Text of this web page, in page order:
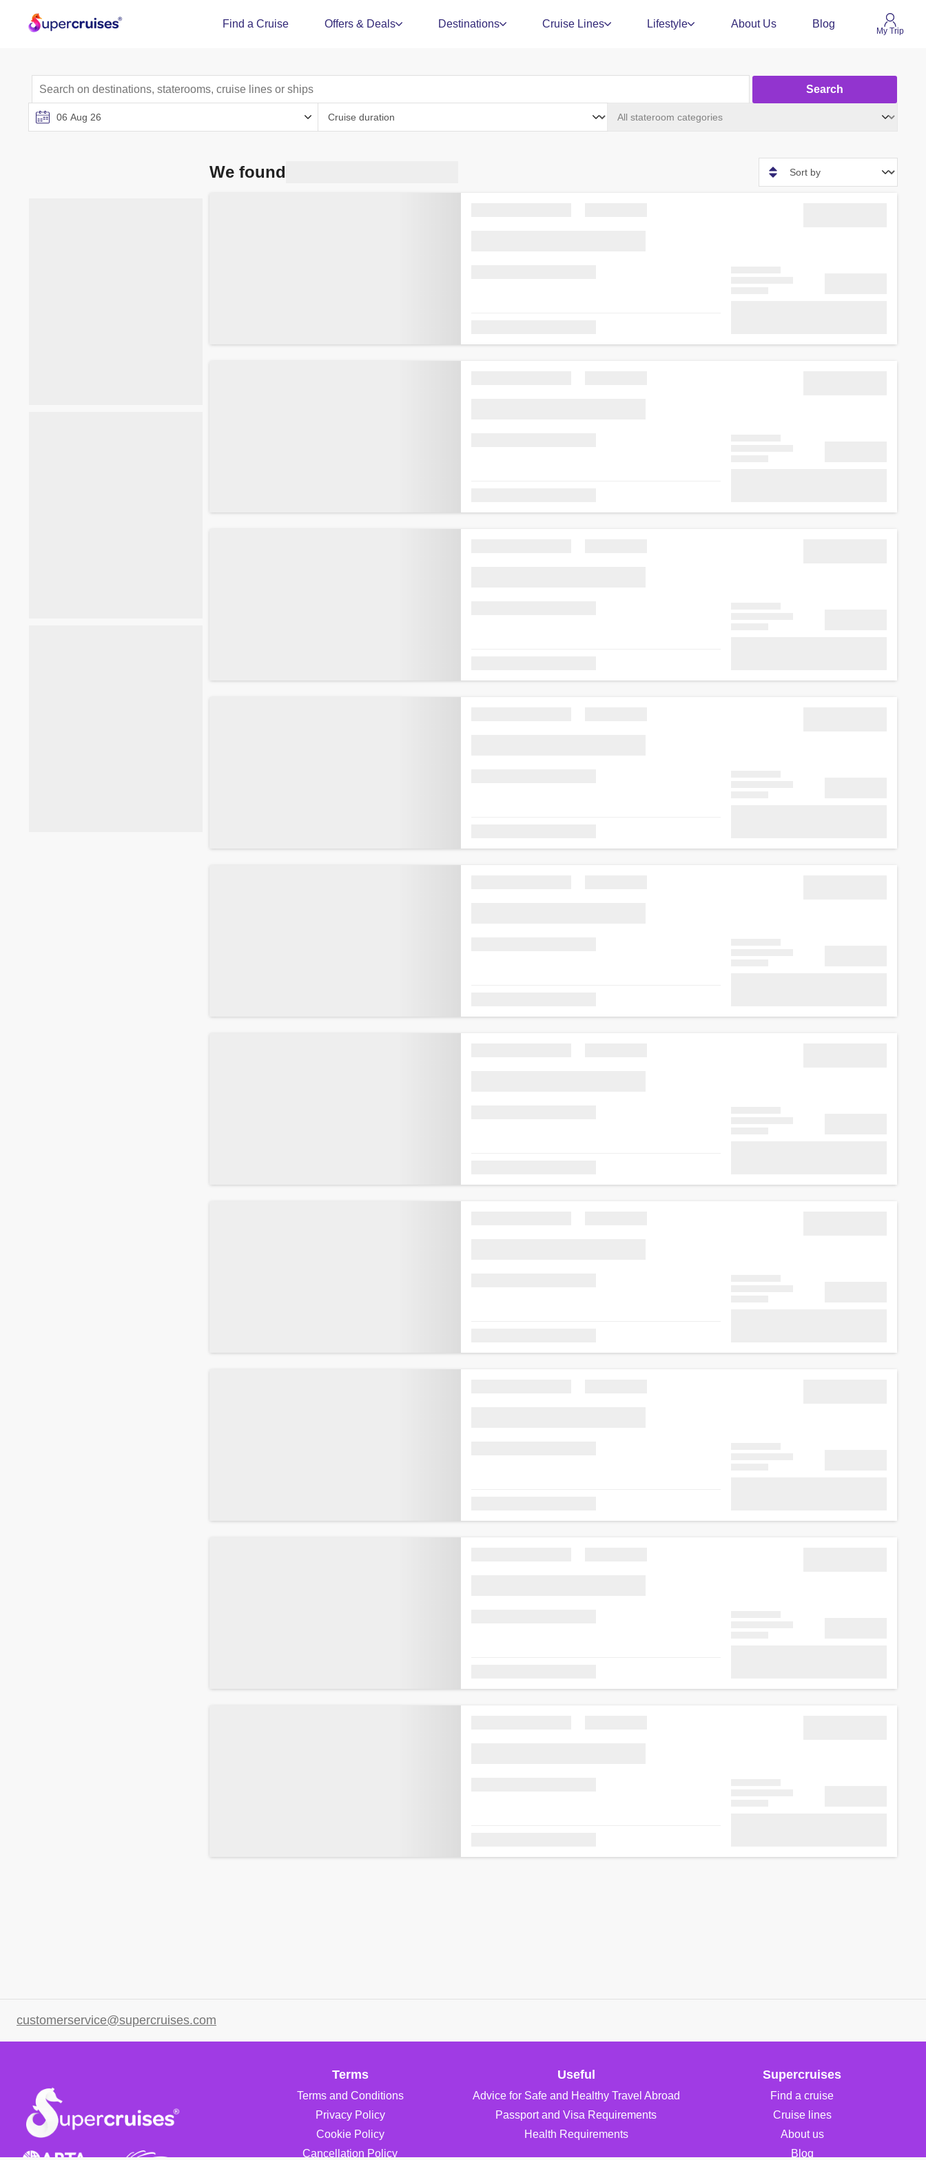
Find a Cruise Offers & Deals Destinations Cruise Lines Lifestyle About Us Blog
My Trip
Search
We found
customerservice@supercruises.com
Terms
Terms and Conditions
Privacy Policy
Cookie Policy
Cancellation Policy
Useful
Advice for Safe and Healthy Travel Abroad
Passport and Visa Requirements
Health Requirements
Supercruises
Find a cruise
Cruise lines
About us
Blog